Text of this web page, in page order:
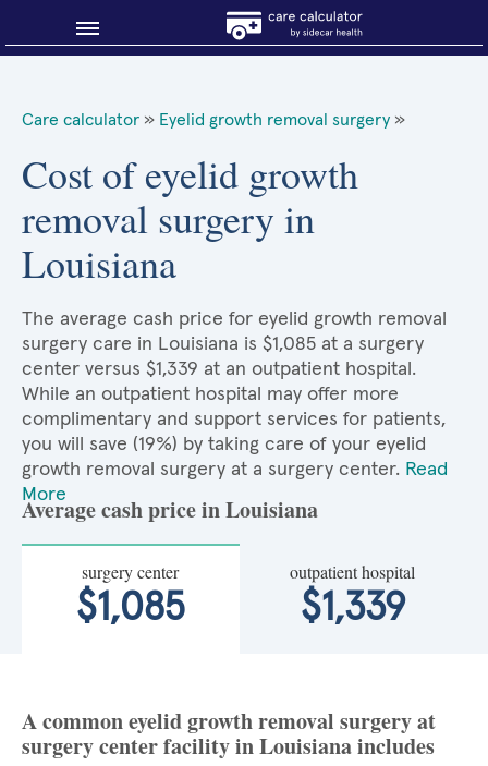
About Sidecar Health
Care calculator » Eyelid growth removal surgery »
Cost of eyelid growth
removal surgery in
Louisiana
The average cash price for eyelid growth removal
surgery care in Louisiana is $1,085 at a surgery
center versus $1,339 at an outpatient hospital.
While an outpatient hospital may offer more
complimentary and support services for patients,
you will save (19%) by taking care of your eyelid
growth removal surgery at a surgery center. Read
More
Average cash price in Louisiana
surgery center
$1,085
outpatient hospital
$1,339
A common eyelid growth removal surgery at
surgery center facility in Louisiana includes